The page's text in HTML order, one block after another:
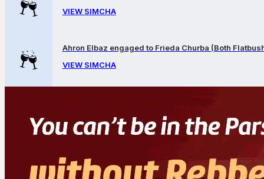
VIEW SIMCHA
Ahron Elbaz engaged to Frieda Churba (Both
VIEW SIMCHA